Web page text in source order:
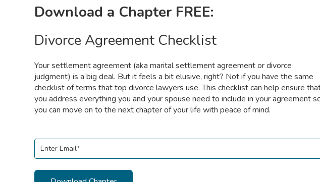
Download a Chapter FREE:
Divorce Agreement Checklist
Your settlement agreement (aka marital settlement agreement or divorce
judgment) is a big deal. But it feels a bit elusive, right? Not if you have the same
checklist of terms that top divorce lawyers use. This checklist can help ensure
you address everything you and your spouse need to include in your agreement
you can move on to the next chapter of your life with peace of mind.